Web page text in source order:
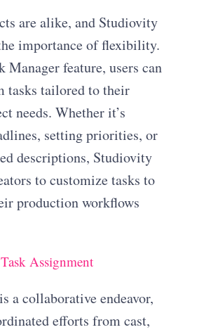
are alike, and Studiovity
importance of flexibility.
Manager feature, users can
tasks tailored to their
needs. Whether it’s
setting priorities, or
descriptions, Studiovity
to customize tasks to
production workflows
Assignment
a collaborative endeavor,
efforts from cast,